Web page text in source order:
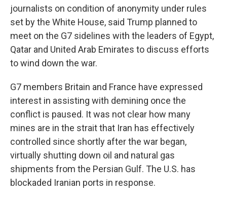
journalists on condition of anonymity under rules
set by the White House, said Trump planned to
meet on the G7 sidelines with the leaders of Egypt,
Qatar and United Arab Emirates to discuss efforts
to wind down the war.
G7 members Britain and France have expressed
interest in assisting with demining once the
conflict is paused. It was not clear how many
mines are in the strait that Iran has effectively
controlled since shortly after the war began,
virtually shutting down oil and natural gas
shipments from the Persian Gulf. The U.S. has
blockaded Iranian ports in response.